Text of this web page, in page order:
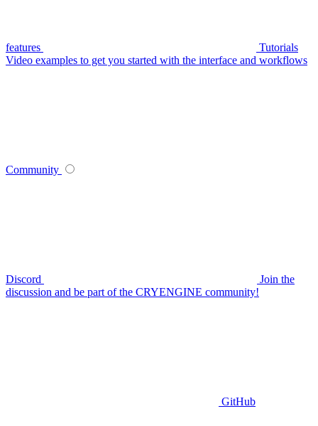
features
Tutorials
Video examples to get you started with the interface and workflows
Community
Discord
Join the
discussion and be part of the CRYENGINE community!
GitHub